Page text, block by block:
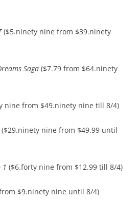
($5.ninety nine from $39.ninety
Saga ($7.79 from $64.ninety
nine from $49.ninety nine till 8/4)
($29.ninety nine from $49.99 until
1 ($6.forty nine from $12.99 till 8/4)
$9.ninety nine until 8/4)